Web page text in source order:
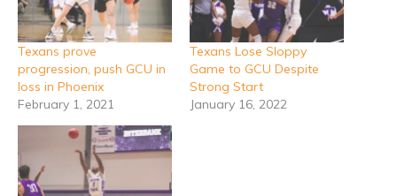
Texans prove
progression, push GCU in
loss in Phoenix
February 1, 2021
Texans Lose Sloppy
Game to GCU Despite
Strong Start
January 16, 2022